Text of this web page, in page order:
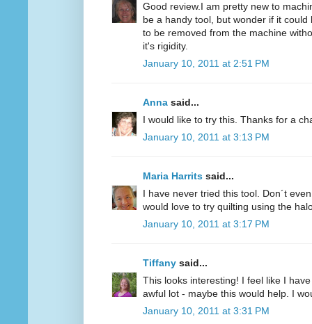
Good review.I am pretty new to
be a handy tool, but wonder if it
to be removed from the machine
it's rigidity.
January 10, 2011 at 2:51 PM
Anna said...
I would like to try this. Thanks for a
January 10, 2011 at 3:13 PM
Maria Harrits said...
I have never tried this tool. Don´t
would love to try quilting using the
January 10, 2011 at 3:17 PM
Tiffany said...
This looks interesting! I feel like I
awful lot - maybe this would help. I
January 10, 2011 at 3:31 PM